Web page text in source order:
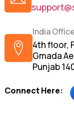
India
4th floor,
Gmada
Punjab
Connect Here: